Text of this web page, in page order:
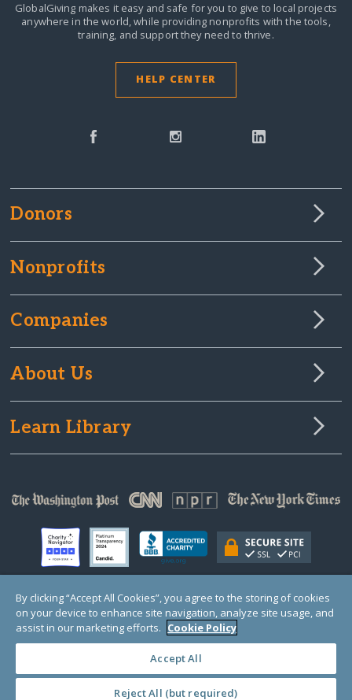
GlobalGiving makes it easy and safe for you to give to local projects
anywhere in the world,while providing nonprofits with the tools,
training, and support they need to thrive.
HELP CENTER
Donors
Nonprofits
Companies
About Us
Learn Library
© Copyright 2000-2025 GlobalGiving, a 501(c)(3) organization (EIN: 30‑0108263)
Registered Charity in England and Wales # 1122823
1 Thomas Circle NW, Suite 800, Washington, DC 20005, USA
By clicking “Accept All Cookies”, you agree to the storing of cookies
on your device to enhance site navigation, analyze site usage, and
assist in our marketing efforts. Cookie Policy
Accept All
Reject All (but required)